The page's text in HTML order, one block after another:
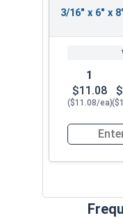
applications.
3/16" x 6" x
1
$11.08
($11.08/ea)
Quantity